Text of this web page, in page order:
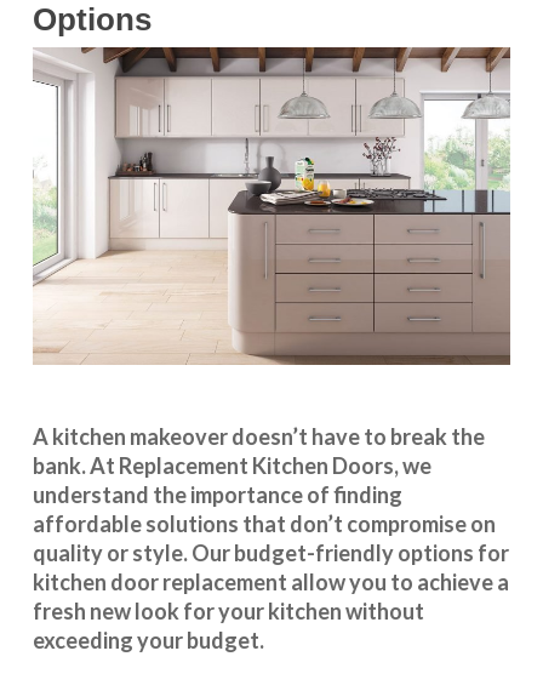
Options
A kitchen makeover doesn’t have to break the
bank. At Replacement Kitchen Doors, we
understand the importance of finding
affordable solutions that don’t compromise on
quality or style. Our budget-friendly options for
kitchen door replacement allow you to achieve a
fresh new look for your kitchen without
exceeding your budget.